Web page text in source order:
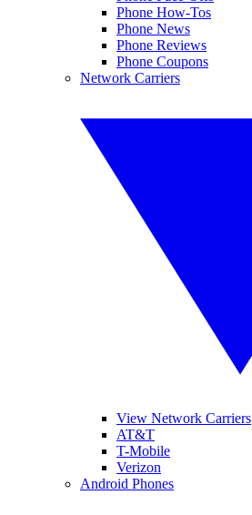
Phone How-Tos
Phone News
Phone Reviews
Phone Coupons
Network Carriers
View Network Carriers
AT&T
T-Mobile
Verizon
Android Phones